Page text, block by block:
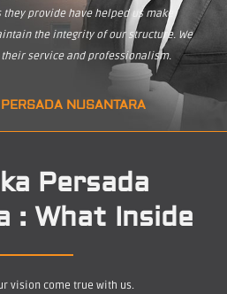
provide have helped us make
the integrity of our structure. We
service and professionalism.
NUSANTARA
Persada
: What Inside
vision come true with us.